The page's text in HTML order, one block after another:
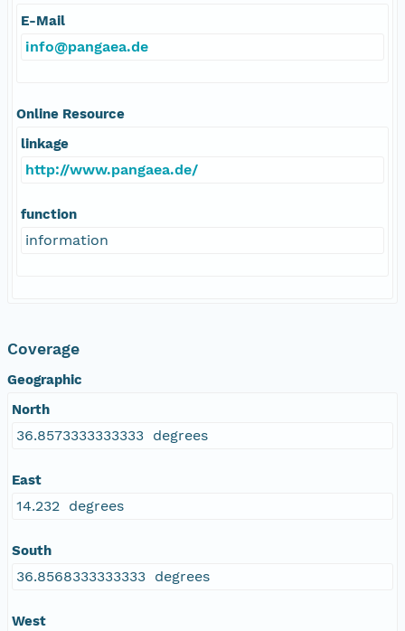
E-Mail
info@pangaea.de
Online Resource
linkage
http://www.pangaea.de/
function
information
Coverage
Geographic
North
36.8573333333333 degrees
East
14.232 degrees
South
36.8568333333333 degrees
West